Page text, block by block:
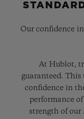
Our confidence
At Hublot,
guaranteed.
confidence in
performance
strength of